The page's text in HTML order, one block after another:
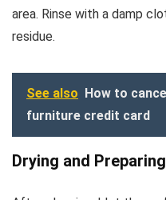
area. Rinse with a damp
residue.
See also How to
furniture credit card
Drying and